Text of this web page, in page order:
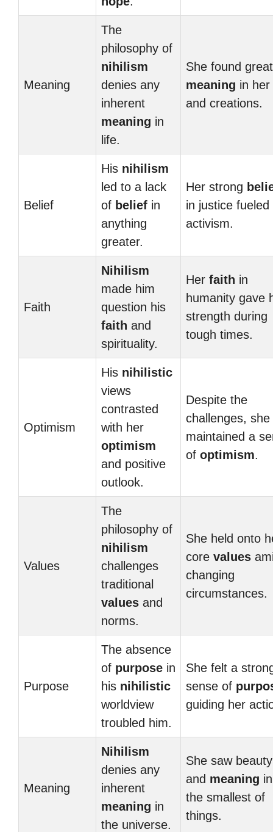
Meaning
The
philosophy of
nihilism
denies any
inherent
meaning in
life.
She found great
meaning in
and creations.
Belief
His nihilism
led to a lack
of belief in
anything
greater.
Her strong
in justice fueled
activism.
Faith
Nihilism
made him
question his
faith and
spirituality.
Her faith in
humanity gave
strength during
tough times.
Optimism
His nihilistic
views
contrasted
with her
optimism
and positive
outlook.
Despite the
challenges, she
maintained a
of optimism.
Values
The
philosophy of
nihilism
challenges
traditional
values and
norms.
She held onto
core values
changing
circumstances.
Purpose
The absence
of purpose in
his nihilistic
worldview
troubled him.
She felt a
sense of
guiding her
Meaning
Nihilism
denies any
inherent
meaning in
the universe.
She saw beauty
and meaning in
the smallest of
things.